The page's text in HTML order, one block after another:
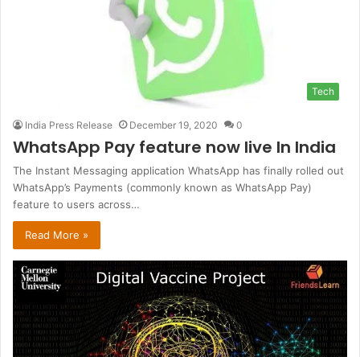
Tech
India Press Release December 19, 2020 0
WhatsApp Pay feature now live ln India
The Instant Messaging application WhatsApp has finally rolled out
WhatsApp’s Payments (commonly known as WhatsApp Pay)
feature to users across…
Read More »